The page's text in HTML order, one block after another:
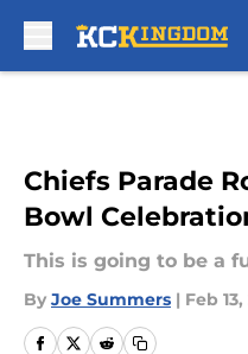
Chiefs Parade
Bowl
This is going to be a
By Joe Summers | Feb